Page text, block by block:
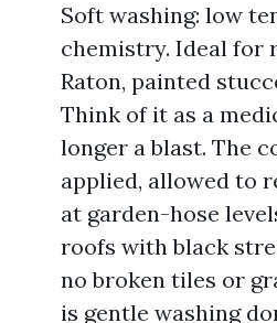
Soft washing: low
chemistry. Ideal for
Raton, painted
Think of it as a
longer a blast. The
applied, allowed to
at garden-hose
roofs with black
no broken tiles or
is gentle washing